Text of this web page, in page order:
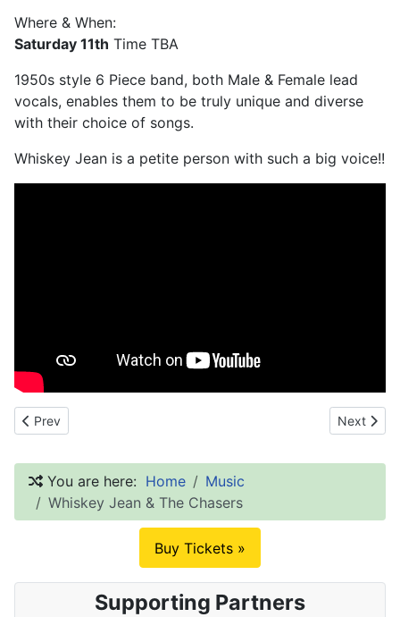
Where & When:
Saturday 11th Time TBA
1950s style 6 Piece band, both Male & Female lead
vocals, enables them to be truly unique and diverse
with their choice of songs.
Whiskey Jean is a petite person with such a big voice!!
Previous article: The Signatures
Prev Next
Next
You are here: Home
Music
Whiskey Jean & The Chasers
Buy Tickets »
Supporting Partners